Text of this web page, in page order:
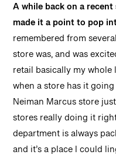
A while back on a
made it a point to pop
remembered from
store was, and was
retail basically my whole
when a store has it
Neiman Marcus store
stores really doing it
department is always
and it’s a place I could